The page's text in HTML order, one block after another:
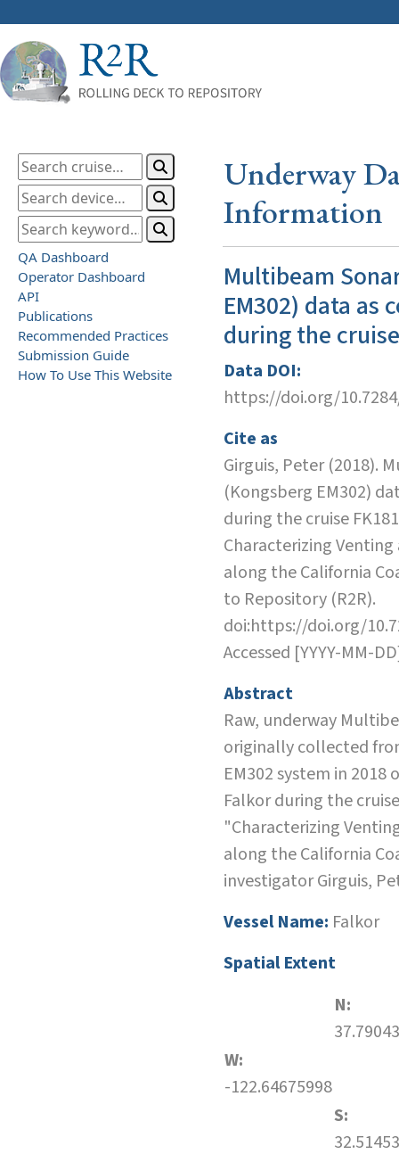
QA Dashboard
Operator Dashboard
API
Publications
Recommended Practices
Submission Guide
How To Use This Website
Underway
Information
Multibeam
EM302) data as
during the
Data DOI:
https://doi.org/
Cite as
Girguis, Peter (2018).
(Kongsberg EM302)
during the cruise
Characterizing Venting
along the California
to Repository (R2R).
doi:https://doi.org/
Accessed [YYYY-MM-
Abstract
Raw, underway
originally collected
EM302 system in 2018
Falkor during the
"Characterizing
along the California
investigator Girguis,
Vessel Name: Falkor
Spatial Extent
N:
W:
-122.64675998
S: